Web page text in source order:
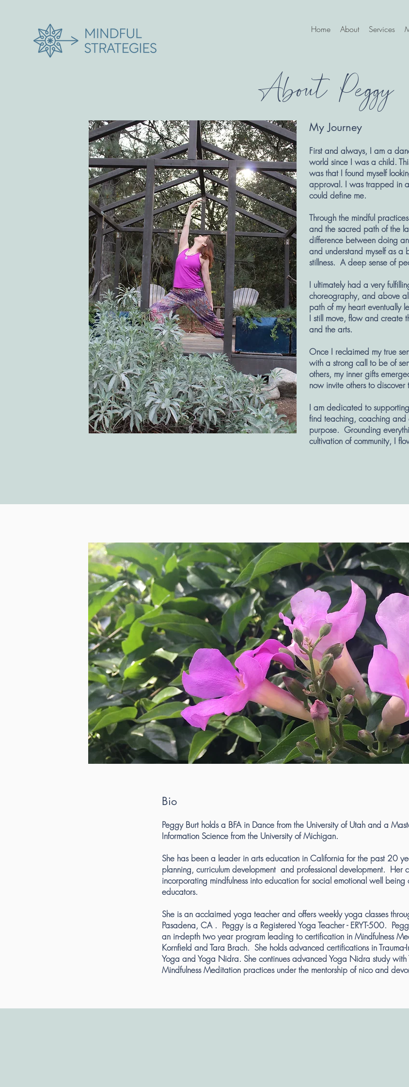
Home About Services
About Peggy
My Journey
First and always, I am a
world since I was a child.
was that I found myself
approval. I was trapped in
could define me.
Through the mindful
and the sacred path of the
difference between doing
and understand myself as
stillness. A deep sense of
I ultimately had a very
choreography, and above
path of my heart eventually
I still move, flow and create
and the arts.
Once I reclaimed my true
with a strong call to be of
others, my inner gifts
now invite others to discover
I am dedicated to
find teaching, coaching and
purpose. Grounding
cultivation of community, I
Bio
Peggy Burt holds a BFA in Dance from the University of Utah and a
Information Science from the University of Michigan.
She has been a leader in arts education in California for the past 20
planning, curriculum development and professional development. Her
incorporating mindfulness into education for social emotional well being
educators.
She is an acclaimed yoga teacher and offers weekly yoga classes
Pasadena, CA . Peggy is a Registered Yoga Teacher - ERYT-500.
an in-depth two year program leading to certification in Mindfulness
Kornfield and Tara Brach. She holds advanced certifications in Trauma-
Yoga and Yoga Nidra. She continues advanced Yoga Nidra study with
Mindfulness Meditation practices under the mentorship of nico and